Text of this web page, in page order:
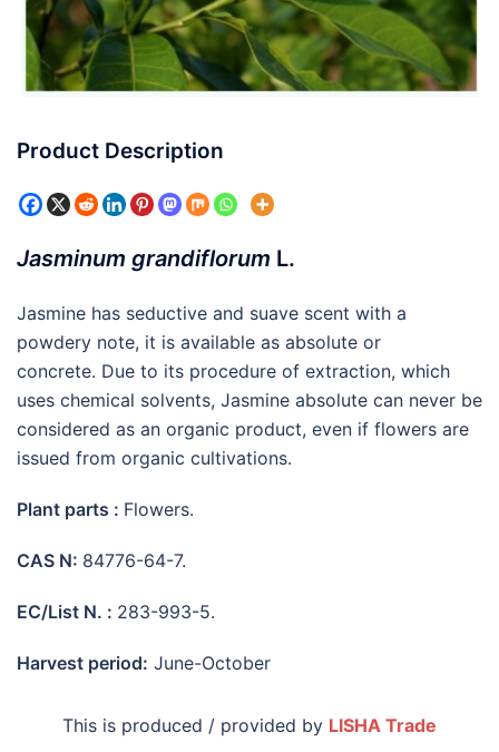
Product Description
Jasminum grandiflorum L.
Jasmine has seductive and suave scent with a
powdery note, it is available as absolute or
concrete. Due to its procedure of extraction, which
uses chemical solvents, Jasmine absolute can never be
considered as an organic product, even if flowers are
issued from organic cultivations.
Plant parts : Flowers.
CAS N: 84776-64-7.
EC/List N. : 283-993-5.
Harvest period: June-October
This is produced / provided by LISHA Trade